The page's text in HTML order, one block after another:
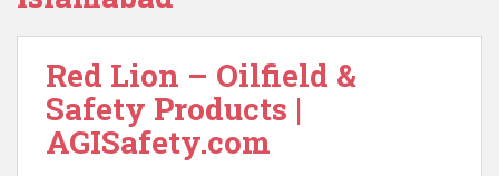
Red Lion – Oilfield &
Safety Products |
AGISafety.com